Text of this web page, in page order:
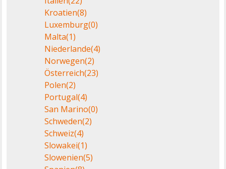
Kroatien(8)
Luxemburg(0)
Malta(1)
Niederlande(4)
Norwegen(2)
Österreich(23)
Polen(2)
Portugal(4)
San Marino(0)
Schweden(2)
Schweiz(4)
Slowakei(1)
Slowenien(5)